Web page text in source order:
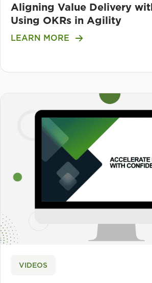
Aligning Value Delivery
Using OKRs in Agility
LEARN MORE
VIDEOS